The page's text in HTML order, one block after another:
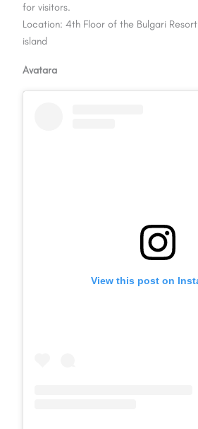
for visitors.
Location: 4th Floor of the Bulgari Resort
island
Avatara
View this post on